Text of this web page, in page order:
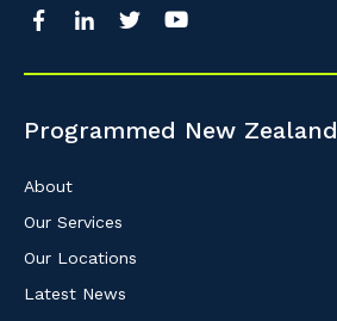
Programmed New Zealand
About
Our Services
Our Locations
Latest News
Postcode or Suburb